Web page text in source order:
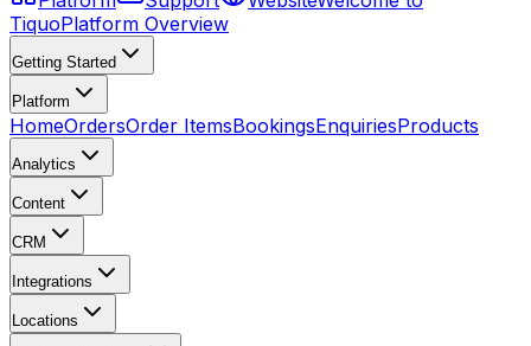
TiquoPlatform Overview
Getting Started
Platform
HomeOrdersOrder ItemsBookingsEnquiriesProducts
Analytics
Content
CRM
Integrations
Locations